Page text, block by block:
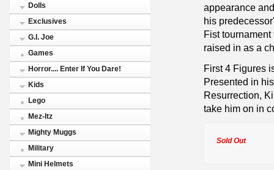
Dolls
Exclusives
G.I. Joe
Games
Horror.... Enter If You Dare!
Kids
Lego
Mez-Itz
Mighty Muggs
Military
Mini Helmets
appearance
his
Fist
raised in as a
First 4 Figures
Presented in
Resurrection,
take him on in
Sold Out